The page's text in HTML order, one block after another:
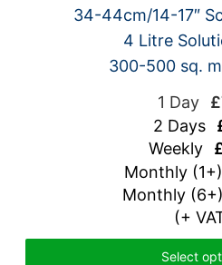
34-44cm/14-17″
4 Litre
300-500 sq.
1 Day
2 Days
Weekly
Monthly (1+)
Monthly (6+)
(+
Select